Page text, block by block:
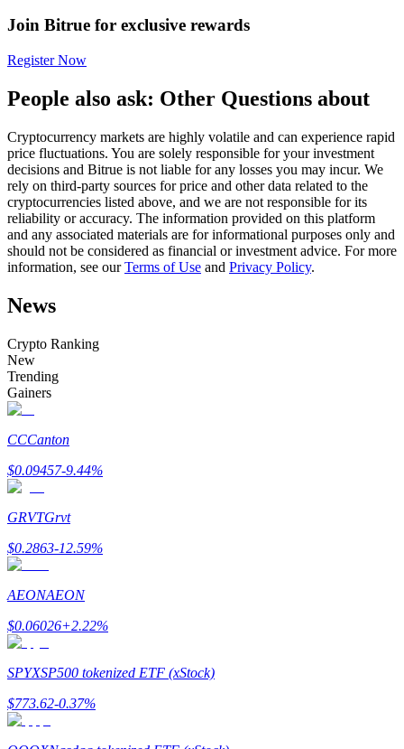
Copy Trading
Join Forces With Top Traders
Enjoy profit-sharing and copy trading commissions
Information
Big data analysis including trade info, etc.
Join Bitrue for exclusive rewards
Register Now
People also ask: Other Questions about
Cryptocurrency markets are highly volatile and can experience rapid
price fluctuations. You are solely responsible for your investment
decisions and Bitrue is not liable for any losses you may incur. We
rely on third-party sources for price and other data related to the
cryptocurrencies listed above, and we are not responsible for its
reliability or accuracy. The information provided on this platform
and any associated materials are for informational purposes only and
should not be considered as financial or investment advice. For more
information, see ourTerms of Use and Privacy Policy.
News
Crypto Ranking
New
Trending
Gainers
CCCanton
$0.09457-9.44%
GRVTGrvt
$0.2863-12.59%
AEONAEON
$0.06026+2.22%
SPYXSP500 tokenized ETF (xStock)
$773.62-0.37%